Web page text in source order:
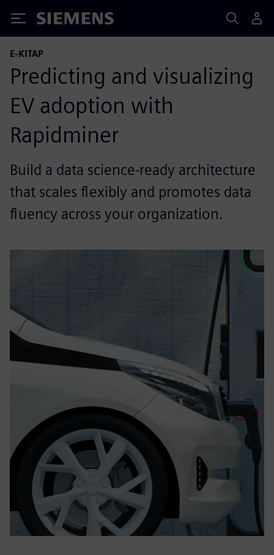
Siemens
E-KITAP
Predicting and visualizing
EV adoption with
Rapidminer
Build a data science-ready architecture
that scales flexibly and promotes data
fluency across your organization.